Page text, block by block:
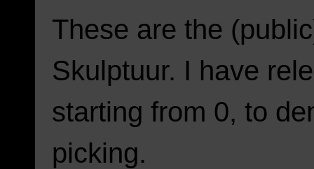
These are the
Skulptuur. I have
starting from 0, to
picking.